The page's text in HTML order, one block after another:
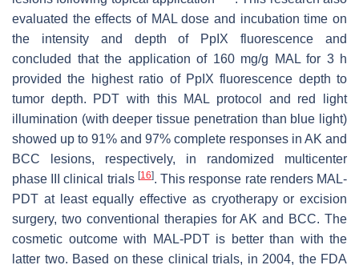
evaluated the effects of MAL dose and incubation time on
the intensity and depth of PpIX fluorescence and
concluded that the application of 160 mg/g MAL for 3 h
provided the highest ratio of PpIX fluorescence depth to
tumor depth. PDT with this MAL protocol and red light
illumination (with deeper tissue penetration than blue light)
showed up to 91% and 97% complete responses in AK and
BCC lesions, respectively, in randomized multicenter
phase III clinical trials [16]. This response rate renders MAL-
PDT at least equally effective as cryotherapy or excision
surgery, two conventional therapies for AK and BCC. The
cosmetic outcome with MAL-PDT is better than with the
latter two. Based on these clinical trials, in 2004, the FDA